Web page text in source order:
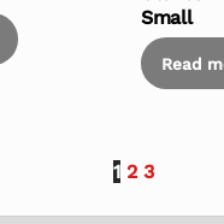
Small
Read
1 2 3